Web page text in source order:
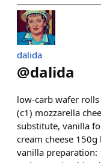
dalida
@dalida
low-carb wafer
(c1) mozzarella
substitute, vanilla
cream cheese
vanilla preparation: